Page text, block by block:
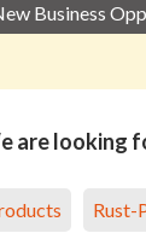
Business
are looking
Rust-